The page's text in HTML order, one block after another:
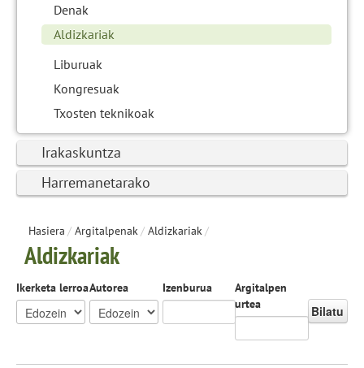
Denak
Aldizkariak
Liburuak
Kongresuak
Txosten teknikoak
Irakaskuntza
Harremanetarako
Hasiera / Argitalpenak/ Aldizkariak/
Aldizkariak
Ikerketa lerroaAutorea Izenburua
Argitalpen
urtea
Bilatu